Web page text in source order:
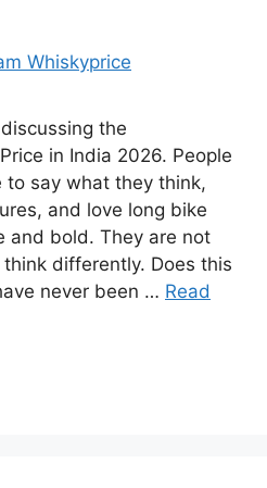
Whiskyprice
the
in India 2026. People
to say what they think,
and love long bike
and bold. They are not
differently. Does this
never been … Read